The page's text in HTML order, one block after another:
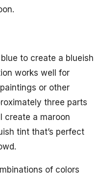
to create a blueish
works well for
or other
three parts
create a maroon
tint that’s perfect
of colors